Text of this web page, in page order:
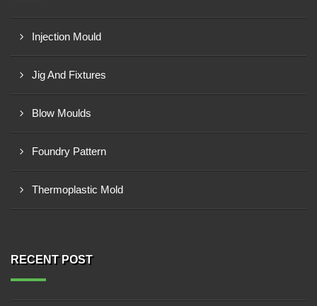
Injection Mould
Jig And Fixtures
Blow Moulds
Foundry Pattern
Thermoplastic Mold
RECENT POST